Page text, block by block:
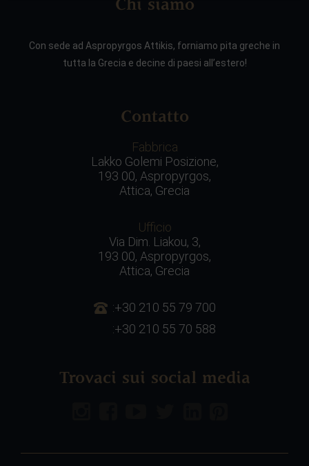
Chi siamo
Con sede ad Aspropyrgos Attikis, forniamo pita greche in
tutta la Grecia e decine di paesi all’estero!
Contatto
Fabbrica
Lakko Golemi Posizione,
193 00, Aspropyrgos,
Attica, Grecia
Ufficio
Via Dim. Liakou, 3,
193 00, Aspropyrgos,
Attica, Grecia
:+30 210 55 79 700
:+30 210 55 70 588
Trovaci sui social media